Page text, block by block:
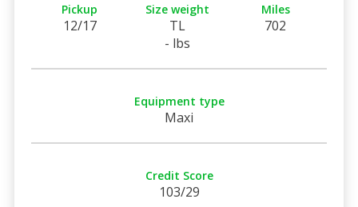
Pickup
12/17
Size weight
TL
- lbs
Miles
702
Equipment type
Maxi
Credit Score
103/29